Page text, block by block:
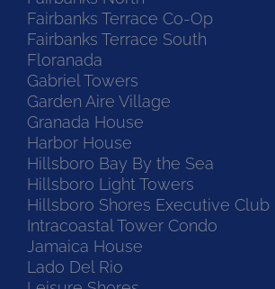
Fairbanks Terrace Co-Op
Fairbanks Terrace South
Floranada
Gabriel Towers
Garden Aire Village
Granada House
Harbor House
Hillsboro Bay By the Sea
Hillsboro Light Towers
Hillsboro Shores Executive Club
Intracoastal Tower Condo
Jamaica House
Lado Del Rio